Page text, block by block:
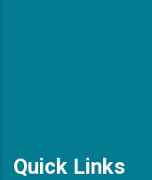
Quick Links